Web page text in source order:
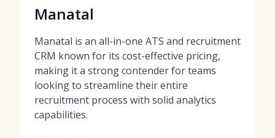
Manatal
Manatal is an all-in-one ATS and recruitment
CRM known for its cost-effective pricing,
making it a strong contender for teams
looking to streamline their entire
recruitment process with solid analytics
capabilities.